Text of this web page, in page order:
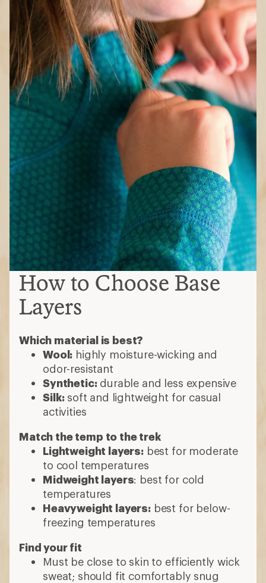
How to Choose Base
Layers
Which material is best?
Wool: highly moisture-wicking and
odor-resistant
Synthetic:durable and less expensive
Silk: soft and lightweight for casual
activities
Match the temp to the trek
Lightweight layers:best for moderate
to cool temperatures
Midweight layers: best for cold
temperatures
Heavyweight layers:best for below-
freezing temperatures
Find your fit
Must be close to skin to efficiently wick
sweat; should fit comfortably snug